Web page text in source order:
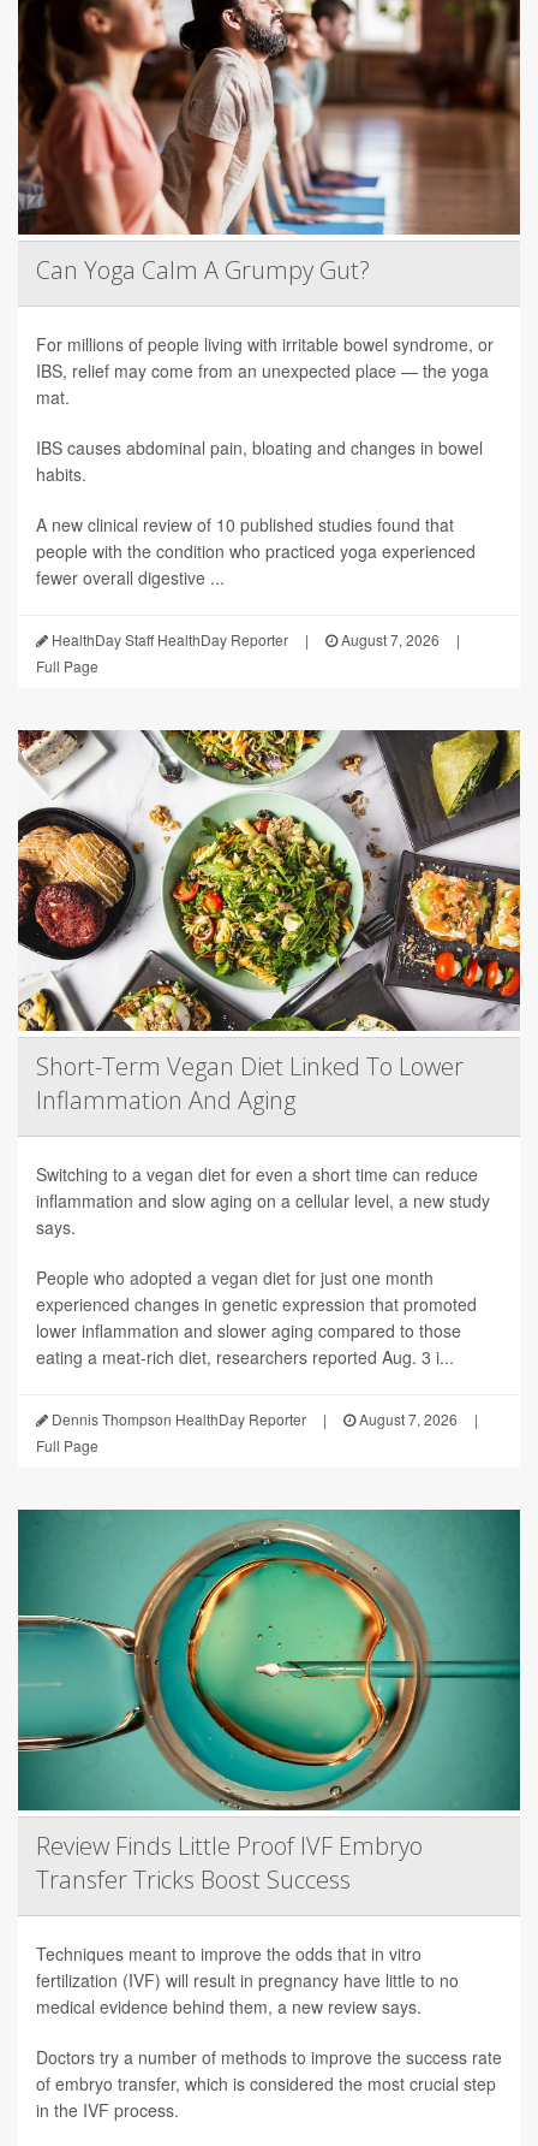
Can Yoga Calm A Grumpy Gut?
For millions of people living with irritable bowel syndrome, or
IBS, relief may come from an unexpected place — the yoga
mat.
IBS causes abdominal pain, bloating and changes in bowel
habits.
A new clinical review of 10 published studies found that
people with the condition who practiced yoga experienced
fewer overall digestive ...
HealthDay Staff HealthDay Reporter | August 7, 2026
|
Full Page
Short-Term Vegan Diet Linked To Lower
Inflammation And Aging
Switching to a vegan diet for even a short time can reduce
inflammation and slow aging on a cellular level, a new study
says.
People who adopted a vegan diet for just one month
experienced changes in genetic expression that promoted
lower inflammation and slower aging compared to those
eating a meat-rich diet, researchers reported Aug. 3 i...
Dennis Thompson HealthDay Reporter | August 7, 2026
|
Full Page
Review Finds Little Proof IVF Embryo
Transfer Tricks Boost Success
Techniques meant to improve the odds that in vitro
fertilization (IVF) will result in pregnancy have little to no
medical evidence behind them, a new review says.
Doctors try a number of methods to improve the success rate
of embryo transfer, which is considered the most crucial step
in the IVF process.